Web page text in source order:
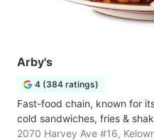
Arby's
4 (384 ratings)
Fast-food chain, known for
cold sandwiches, fries &
2070 Harvey Ave #16,